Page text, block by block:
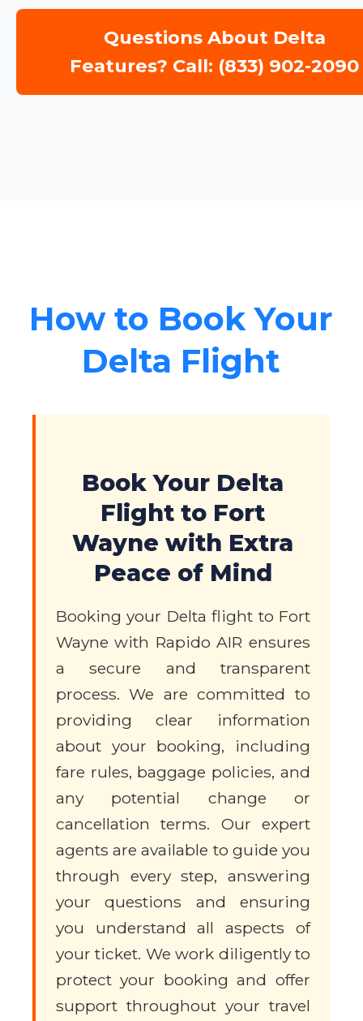
Questions About Delta
Features? Call: (833) 902-2090
How to Book Your
Delta Flight
Book Your Delta
Flight to Fort
Wayne with Extra
Peace of Mind
Booking your Delta flight to Fort
Wayne with Rapido AIR ensures
a secure and transparent
process. We are committed to
providing clear information
about your booking, including
fare rules, baggage policies, and
any potential change or
cancellation terms. Our expert
agents are available to guide you
through every step, answering
your questions and ensuring
you understand all aspects of
your ticket. We work diligently to
protect your booking and offer
support throughout your travel